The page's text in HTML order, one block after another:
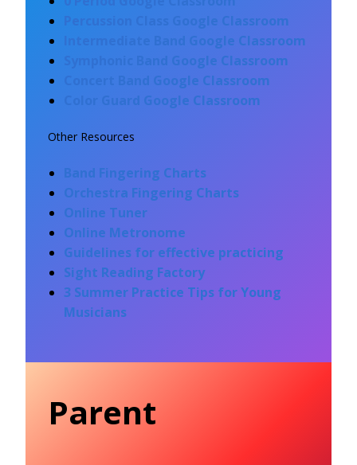
Percussion Class Google Classroom
Band Google Classroom
Symphonic Band Google Classroom
Concert Band Google Classroom
uard Google Classroom
Other Resources
Band Fingering Charts
Orchestra Fingering Charts
Online Tuner
Online Metronome
Guidelines for effective practicing
Sight Reading Factory
3 Summer Practice Tips for Young
Musicians
Parent